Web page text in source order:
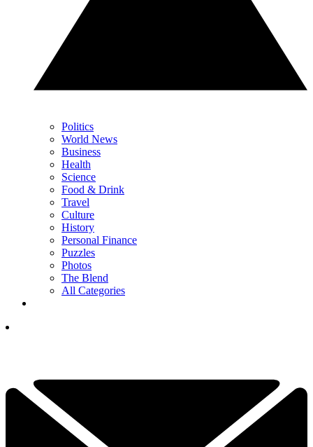
Politics
World News
Business
Health
Science
Food & Drink
Travel
Culture
History
Personal Finance
Puzzles
Photos
The Blend
All Categories